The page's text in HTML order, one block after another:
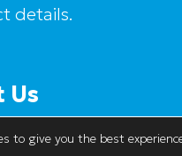
details.
Us
Centre
Way
to give you the best